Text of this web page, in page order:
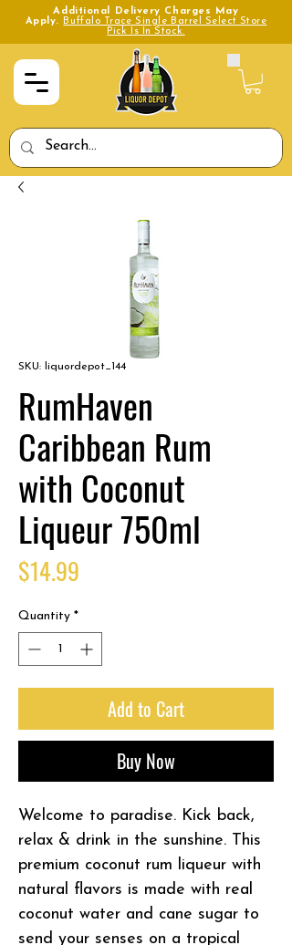
Additional Delivery Charges May
Apply.
Buffalo Trace Single Barrel Select Store
Pick Is In Stock.
SKU: liquordepot_144
RumHaven
Caribbean Rum
with Coconut
Liqueur 750ml
$14.99
Quantity *
Add to Cart
Buy Now
Welcome to paradise. Kick back,
relax & drink in the sunshine. This
premium coconut rum liqueur with
natural flavors is made with real
coconut water and cane sugar to
send your senses on a tropical